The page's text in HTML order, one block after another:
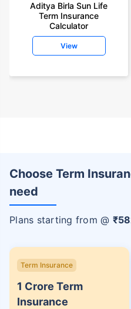
Aditya Birla Sun Life
Term Insurance
Calculator
View
Choose Term
need
Plans starting from @ ₹
Term Insurance
1 Crore Term
Insurance